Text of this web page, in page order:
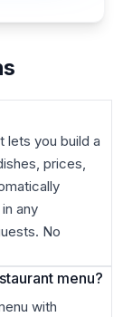
lets you build a
prices,
any
No
menu?
with